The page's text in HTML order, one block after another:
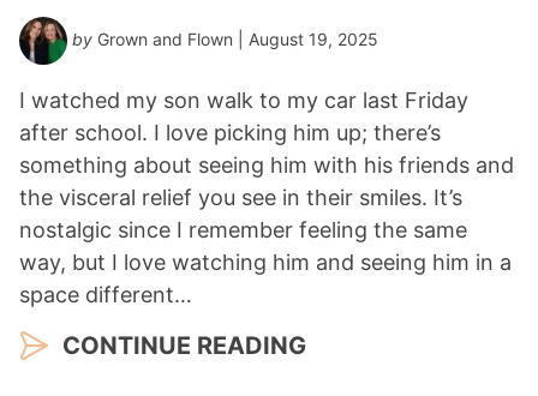
by Grown and Flown | August 19, 2025
I watched my son walk to my car last Friday
after school. I love picking him up; there’s
something about seeing him with his friends and
the visceral relief you see in their smiles. It’s
nostalgic since I remember feeling the same
way, but I love watching him and seeing him in a
space different…
CONTINUE READING